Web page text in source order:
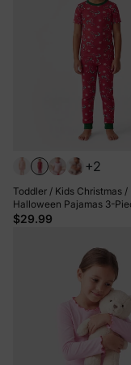
+2
Toddler / Kids Christmas /
Halloween Pajamas 3-
Bamboo Pajama Set 2-in-1
$29.99